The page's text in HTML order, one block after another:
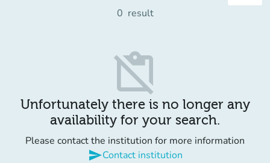
0 result
content_paste_off
Unfortunately there is no longer any
availability for your search.
Please contact the institution for more information
sendContact institution